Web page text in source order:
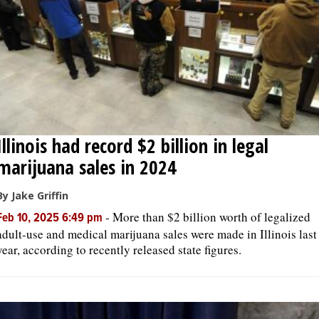
had record $2 billion in legal
sales in 2024
Jake Griffin
10, 2025 6:49 pm - More than $2 billion worth of legalized
use and medical marijuana sales were made in Illinois last
according to recently released state figures.